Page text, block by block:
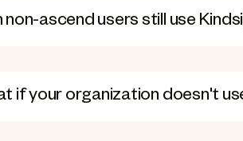
non-ascend users still use
if your organization doesn't